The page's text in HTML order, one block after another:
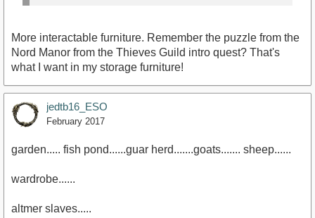
More interactable furniture. Remember the puzzle from the
Nord Manor from the Thieves Guild intro quest? That's
what I want in my storage furniture!
jedtb16_ESO
February 2017
garden..... fish pond......guar herd.......goats....... sheep......
wardrobe......
altmer slaves.....